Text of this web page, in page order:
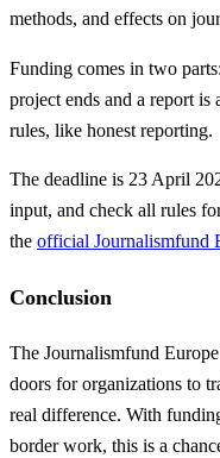
methods, and effects on
Funding comes in two
project ends and a report
rules, like honest reporting.
The deadline is 23 April
input, and check all rules
the official Journalismfund
Conclusion
The Journalismfund
doors for organizations to
real difference. With
border work, this is a